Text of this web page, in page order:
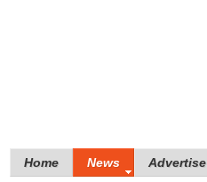
Home News Advertise